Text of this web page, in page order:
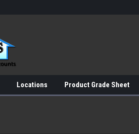
Locations Product Grade Sheet